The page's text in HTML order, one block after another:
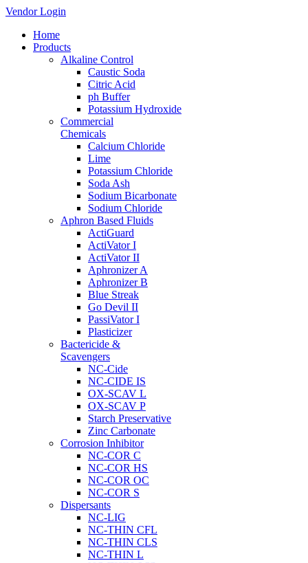
Vendor Login
Home
Products
Alkaline Control
Caustic Soda
Citric Acid
ph Buffer
Potassium Hydroxide
Commercial
Chemicals
Calcium Chloride
Lime
Potassium Chloride
Soda Ash
Sodium Bicarbonate
Sodium Chloride
Aphron Based Fluids
ActiGuard
ActiVator I
ActiVator II
Aphronizer A
Aphronizer B
Blue Streak
Go Devil II
PassiVator I
Plasticizer
Bactericide &
Scavengers
NC-Cide
NC-CIDE IS
OX-SCAV L
OX-SCAV P
Starch Preservative
Zinc Carbonate
Corrosion Inhibitor
NC-COR C
NC-COR HS
NC-COR OC
NC-COR S
Dispersants
NC-LIG
NC-THIN CFL
NC-THIN CLS
NC-THIN L